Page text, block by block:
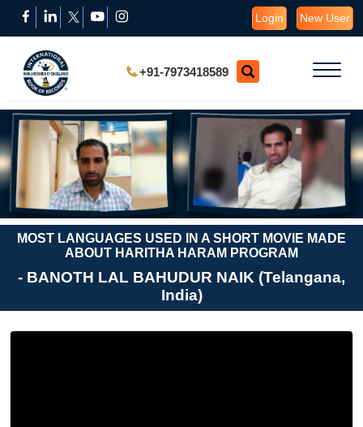
Login New User
+91-7973418589
MOST LANGUAGES USED IN A SHORT MOVIE MADE
ABOUT HARITHA HARAM PROGRAM
- BANOTH LAL BAHUDUR NAIK (Telangana,
India)